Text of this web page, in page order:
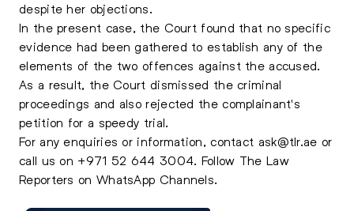
despite her objections.
In the present case, the Court found that no specific
evidence had been gathered to establish any of the
elements of the two offences against the accused.
As a result, the Court dismissed the criminal
proceedings and also rejected the complainant's
petition for a speedy trial.
For any enquiries or information, contact ask@tlr.ae or
call us on +971 52 644 3004. Follow The Law
Reporters on WhatsApp Channels.